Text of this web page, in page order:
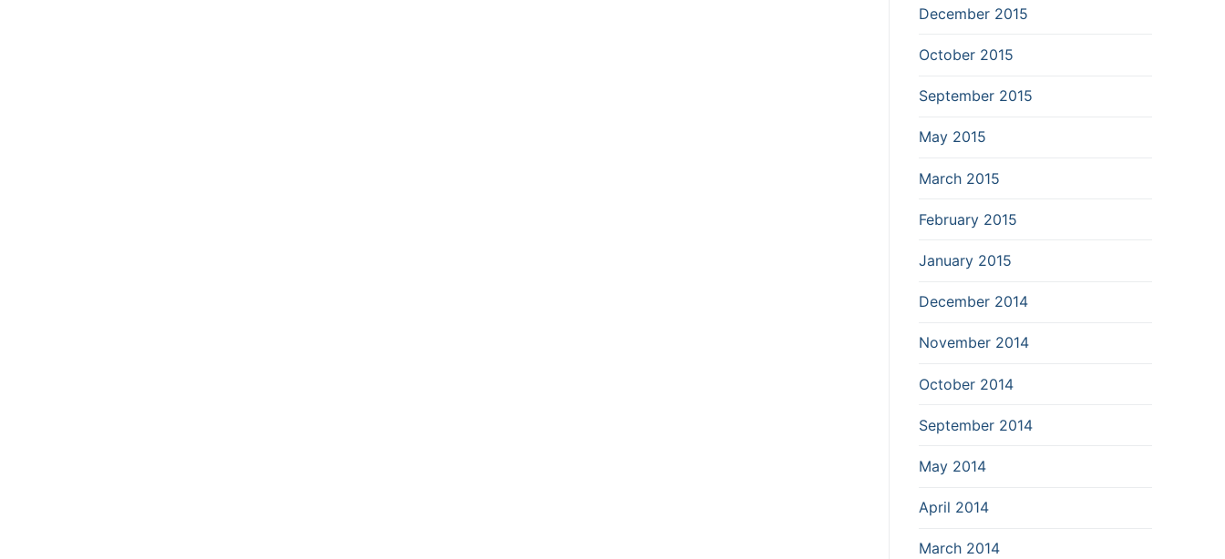
December 2015
October 2015
September 2015
May 2015
March 2015
February 2015
January 2015
December 2014
November 2014
October 2014
September 2014
May 2014
April 2014
March 2014